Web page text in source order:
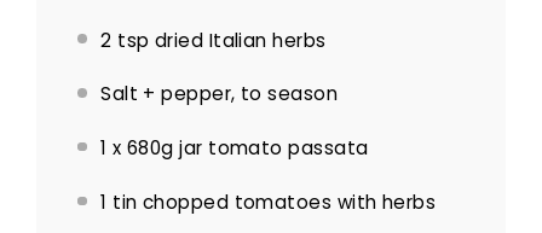
2 tsp dried Italian herbs
Salt + pepper, to season
1 x 680g jar tomato passata
1 tin chopped tomatoes with herbs